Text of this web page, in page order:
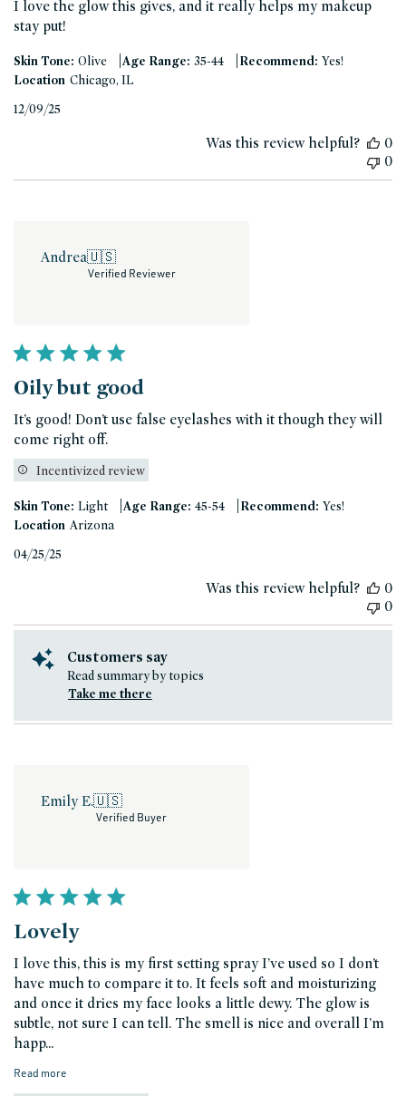
I love the glow this gives, and it really helps my makeup
stay put!
Skin Tone: Olive |Age Range: 35-44 |Recommend: Yes!
Location Chicago, IL
12/09/25
Was this review helpful?
0
0
Andrea🇺🇸
Verified Reviewer
Oily but good
It’s good! Don’t use false eyelashes with it though they will
come right off.
Incentivized review
Skin Tone: Light |Age Range: 45-54 |Recommend: Yes!
Location Arizona
04/25/25
Was this review helpful?
0
0
Customers say
Read summary by topics
Take me there
Emily E.🇺🇸
Verified Buyer
Lovely
I love this, this is my first setting spray I’ve used so I don’t
have much to compare it to. It feels soft and moisturizing
and once it dries my face looks a little dewy. The glow is
subtle, not sure I can tell. The smell is nice and overall I’m
happ...
Read more